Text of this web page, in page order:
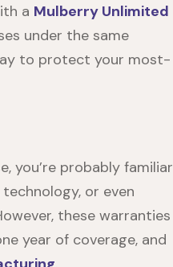
a Mulberry Unlimited
under the same
to protect your most-
you’re probably familiar
or even
these warranties
year of coverage, and